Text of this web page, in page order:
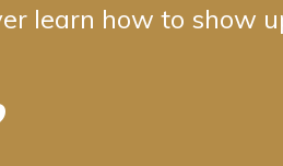
learn how to show